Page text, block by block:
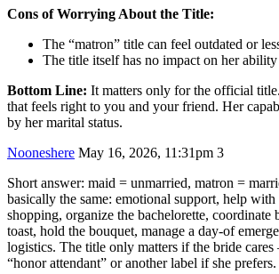
Cons of Worrying About the Title:
The “matron” title can feel outdated or
The title itself has no impact on her
Bottom Line: It matters only for the official
that feels right to you and your friend. Her
by her marital status.
Nooneshere May 16, 2026, 11:31pm 3
Short answer: maid = unmarried, matron =
basically the same: emotional support, help with
shopping, organize the bachelorette, coordinate
toast, hold the bouquet, manage a day‑of
logistics. The title only matters if the bride
“honor attendant” or another label if she prefers.